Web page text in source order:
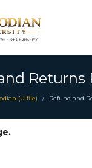
Returns
(U file) / Refund and